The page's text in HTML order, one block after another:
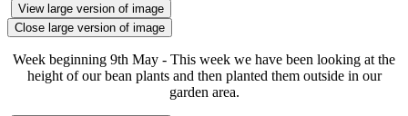
View large version of image
Close large version of image
Week beginning 9th May - This week we have been looking at the
height of our bean plants and then planted them outside in our
garden area.